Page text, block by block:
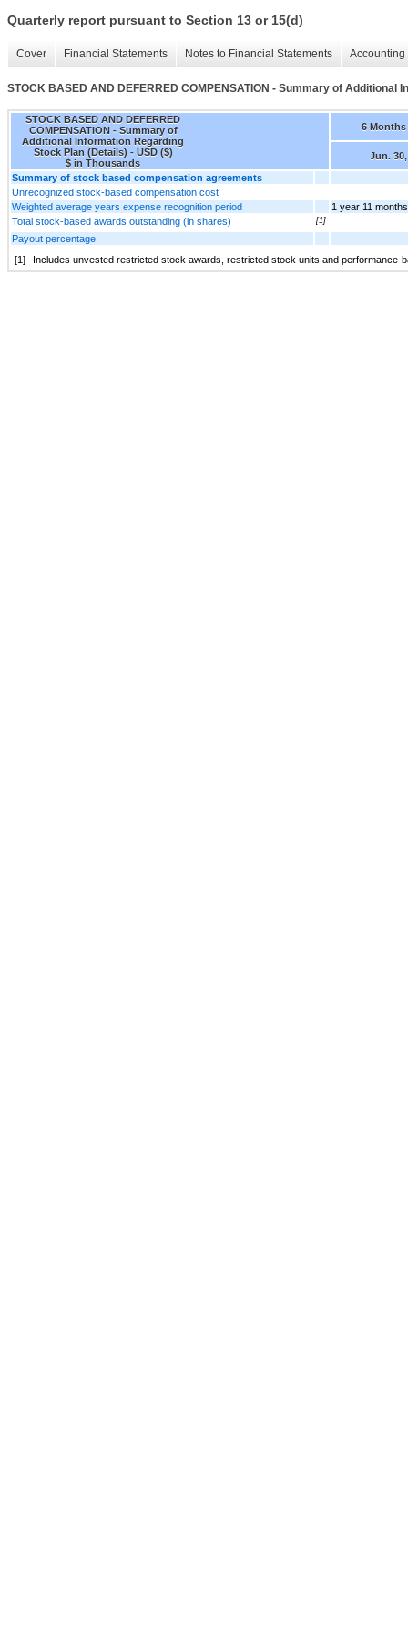
Quarterly report pursuant to Section 13 or 15(d)
Cover Financial Statements Notes to Financial Statements
STOCK BASED AND DEFERRED COMPENSATION - Summary of
STOCK BASED AND DEFERRED
COMPENSATION - Summary of
Additional Information Regarding
Stock Plan (Details) - USD ($)
$ in Thousands
6 Months
Jun.
Summary of stock based compensation agreements
Unrecognized stock-based compensation cost
Weighted average years expense recognition period
1 year 11
Total stock-based awards outstanding (in shares)
[1]
Payout percentage
[1]
Includes unvested restricted stock awards, restricted stock units and performance-